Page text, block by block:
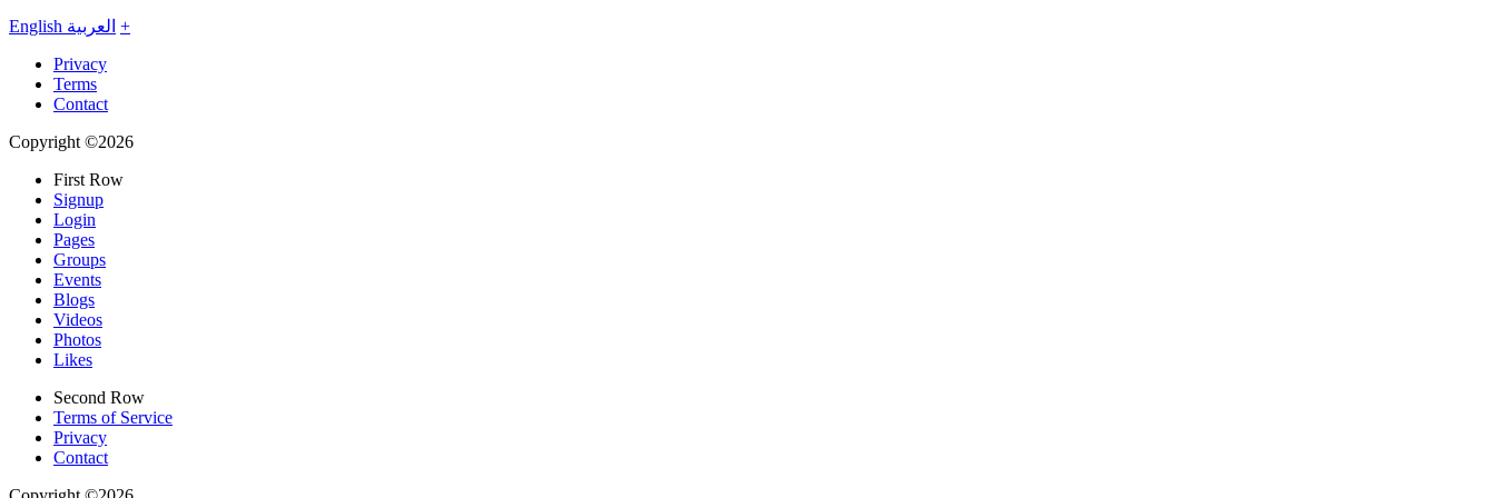
English العربية +
Privacy
Terms
Contact
Copyright ©2026
First Row
Signup
Login
Pages
Groups
Events
Blogs
Videos
Photos
Likes
Second Row
Terms of Service
Privacy
Contact